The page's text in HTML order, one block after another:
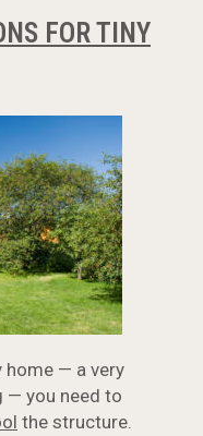
FOR TINY
home — a very
— you need to
the structure.